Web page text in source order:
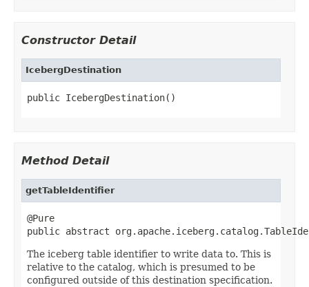
Constructor Detail
IcebergDestination
public IcebergDestination()
Method Detail
getTableIdentifier
@Pure
public abstract
The iceberg table identifier to write data to. This is
relative to the catalog, which is presumed to be
configured outside of this destination specification.